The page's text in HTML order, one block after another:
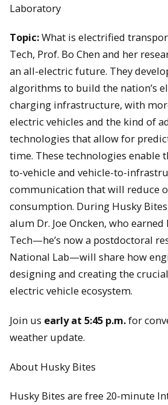
Laboratory
Topic:What is electrified
Tech, Prof. Bo Chen and her
an all-electric future. They
algorithms to build the nation’s
charging infrastructure, with
electric vehicles and the kind of
technologies that allow for
time. These technologies enable
to-vehicle and vehicle-to-
communication that will reduce
consumption. During Husky
alum Dr. Joe Oncken, who
Tech—he’s now a postdoctoral
National Lab—will share how
designing and creating the
electric vehicle ecosystem.
Join us early at 5:45 p.m.for
weather update.
About Husky Bites
Husky Bites are free 20-minute